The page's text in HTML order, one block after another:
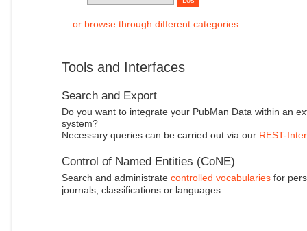
... or browse through different categories.
Tools and Interfaces
Search and Export
Do you want to integrate your PubMan Data within an
system?
Necessary queries can be carried out via our REST-
Control of Named Entities (CoNE)
Search and administrate controlled vocabulariesfor
journals, classifications or languages.